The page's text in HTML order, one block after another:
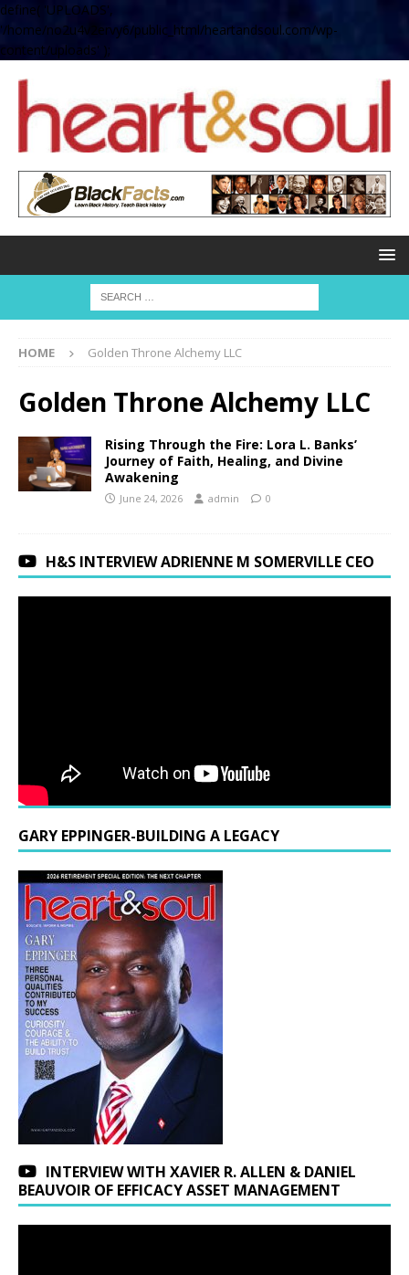
define( 'UPLOADS',
'/home/no2u4v2ervy6/public_html/heartandsoul.com/wp-
content/uploads' );
HOME Golden Throne Alchemy LLC
Golden Throne Alchemy LLC
Rising Through the Fire: Lora L. Banks’
Journey of Faith, Healing, and Divine
Awakening
June 24, 2026 admin 0
H&S INTERVIEW ADRIENNE M SOMERVILLE CEO
GARY EPPINGER-BUILDING A LEGACY
INTERVIEW WITH XAVIER R. ALLEN & DANIEL
BEAUVOIR OF EFFICACY ASSET MANAGEMENT